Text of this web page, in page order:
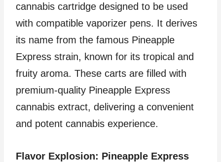
cannabis cartridge designed to be used
with compatible vaporizer pens. It derives
its name from the famous Pineapple
Express strain, known for its tropical and
fruity aroma. These carts are filled with
premium-quality Pineapple Express
cannabis extract, delivering a convenient
and potent cannabis experience.
Flavor Explosion: Pineapple Express